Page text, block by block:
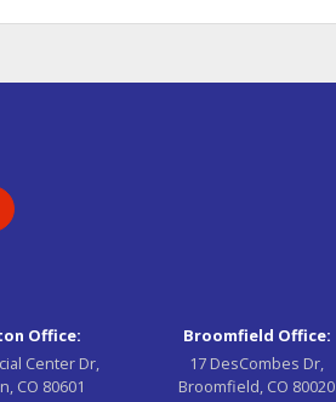
Office:
Center Dr,
CO 80601
Broomfield Office:
17 DesCombes Dr,
Broomfield, CO 80020